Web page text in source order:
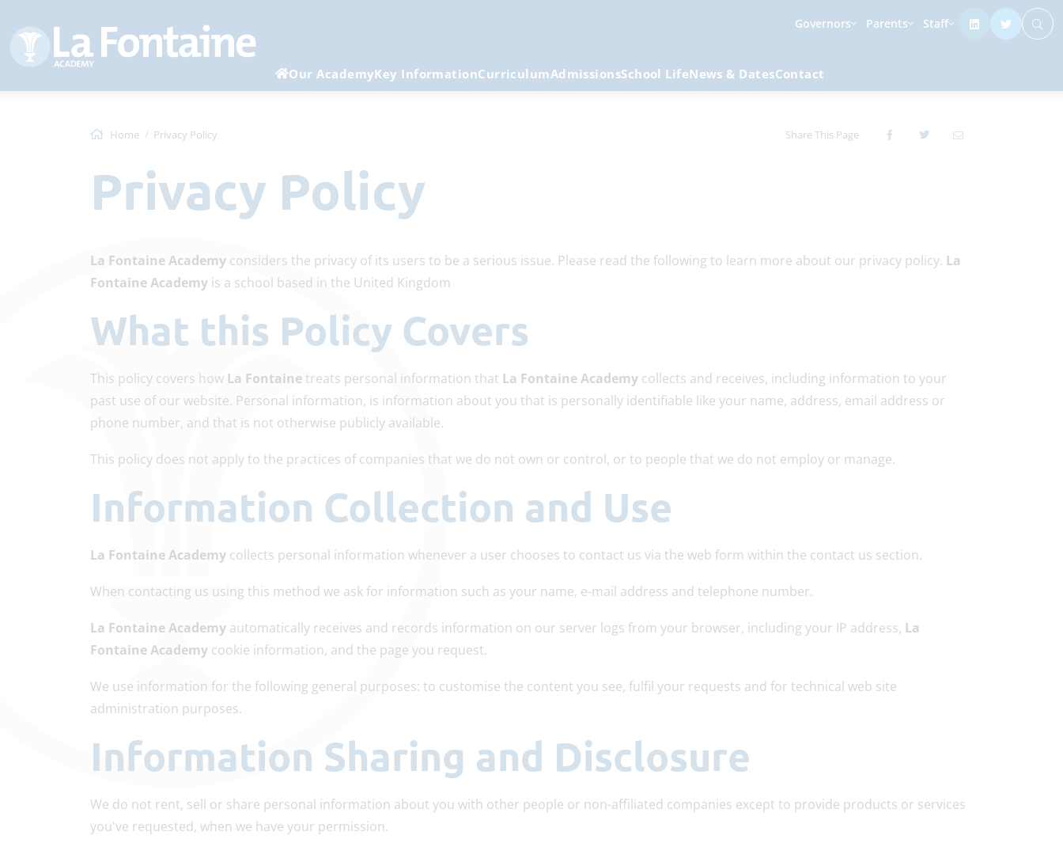
Governors Parents Staff
Our AcademyKey InformationCurriculumAdmissionsSchool LifeNews & DatesContact
Home Privacy Policy Share This Page
Privacy Policy
La Fontaine Academy considers the privacy of its users to be a serious issue. Please read the following to learn more about our privacy policy. La
Fontaine Academy is a school based in the United Kingdom
What this Policy Covers
This policy covers how La Fontaine treats personal information that La Fontaine Academy collects and receives, including information to your
past use of our website. Personal information, is information about you that is personally identifiable like your name, address, email address or
phone number, and that is not otherwise publicly available.
This policy does not apply to the practices of companies that we do not own or control, or to people that we do not employ or manage.
Information Collection and Use
La Fontaine Academy collects personal information whenever a user chooses to contact us via the web form within the contact us section.
When contacting us using this method we ask for information such as your name, e-mail address and telephone number.
La Fontaine Academy automatically receives and records information on our server logs from your browser, including your IP address, La
Fontaine Academy cookie information, and the page you request.
We use information for the following general purposes: to customise the content you see, fulfil your requests and for technical web site
administration purposes.
Information Sharing and Disclosure
We do not rent, sell or share personal information about you with other people or non-affiliated companies except to provide products or services
you've requested, when we have your permission.